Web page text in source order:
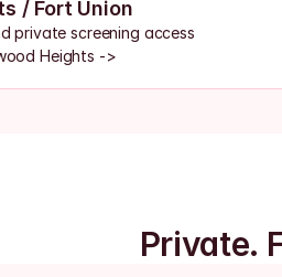
/ Fort Union
private screening access
Heights ->
Private.